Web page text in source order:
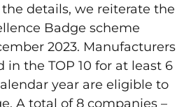
details, we reiterate the
Badge scheme
2023. Manufacturers
the TOP 10 for at least 6
year are eligible to
A total of 8 companies –